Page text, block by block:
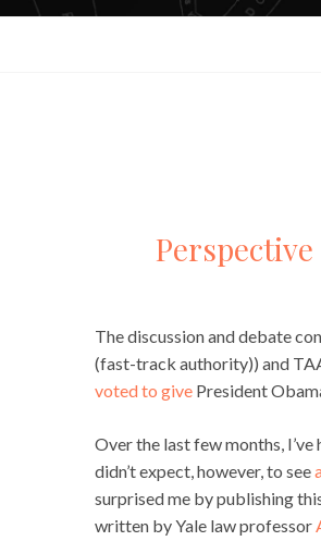
The discussion and debate
(fast-track authority)) and
voted to give President
Over the last few months,
didn’t expect, however, to see
surprised me by publishing
written by Yale law professor